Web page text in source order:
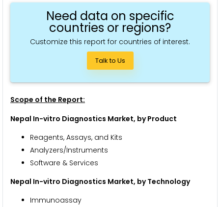
Need data on specific
countries or regions?
Customize this report for countries of interest.
Talk to Us
Scope of the Report:
Nepal In-vitro Diagnostics Market, by Product
Reagents, Assays, and Kits
Analyzers/Instruments
Software & Services
Nepal In-vitro Diagnostics Market, by Technology
Immunoassay